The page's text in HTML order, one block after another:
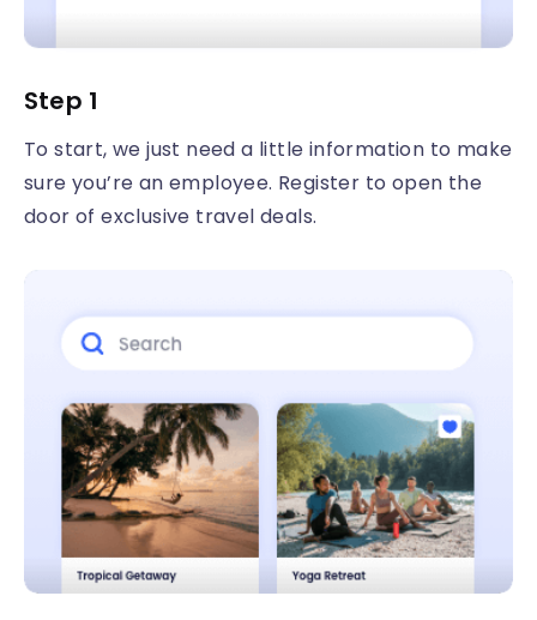
Step 1
To start, we just need a little information to make
sure you’re an employee. Register to open the
door of exclusive travel deals.